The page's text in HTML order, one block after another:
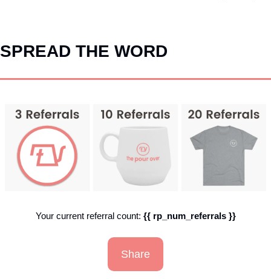
SPREAD THE WORD
Your current referral count: {{ rp_num_referrals }}
Share